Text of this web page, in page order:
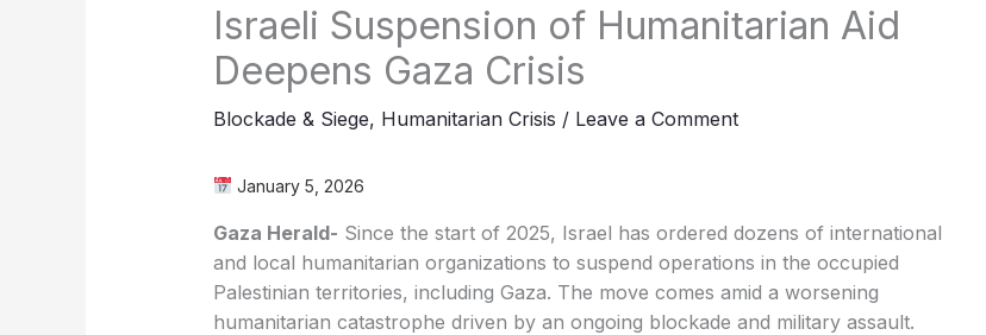
Israeli Suspension of Humanitarian Aid
Deepens Gaza Crisis
Blockade & Siege, Humanitarian Crisis / Leave a Comment
January 5, 2026
Gaza Herald- Since the start of 2025, Israel has ordered dozens of international
and local humanitarian organizations to suspend operations in the occupied
Palestinian territories, including Gaza. The move comes amid a worsening
humanitarian catastrophe driven by an ongoing blockade and military assault.